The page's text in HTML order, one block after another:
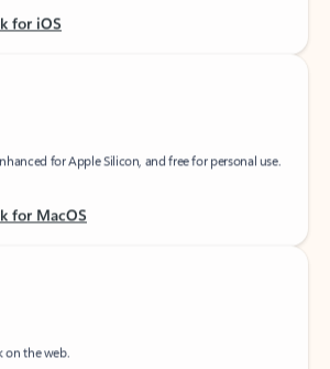
for Apple Silicon, and free for personal use.
the web.